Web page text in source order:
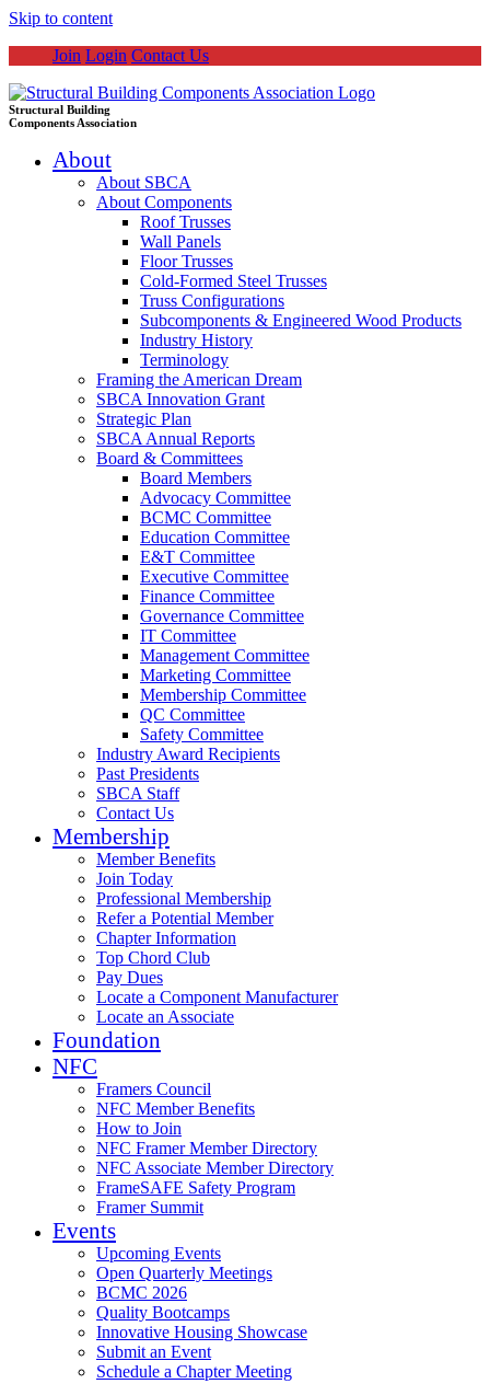
Skip to content
Join Login Contact Us
Structural Building
Components Association
About
About SBCA
About Components
Roof Trusses
Wall Panels
Floor Trusses
Cold-Formed Steel Trusses
Truss Configurations
Subcomponents & Engineered Wood Products
Industry History
Terminology
Framing the American Dream
SBCA Innovation Grant
Strategic Plan
SBCA Annual Reports
Board & Committees
Board Members
Advocacy Committee
BCMC Committee
Education Committee
E&T Committee
Executive Committee
Finance Committee
Governance Committee
IT Committee
Management Committee
Marketing Committee
Membership Committee
QC Committee
Safety Committee
Industry Award Recipients
Past Presidents
SBCA Staff
Contact Us
Membership
Member Benefits
Join Today
Professional Membership
Refer a Potential Member
Chapter Information
Top Chord Club
Pay Dues
Locate a Component Manufacturer
Locate an Associate
Foundation
NFC
Framers Council
NFC Member Benefits
How to Join
NFC Framer Member Directory
NFC Associate Member Directory
FrameSAFE Safety Program
Framer Summit
Events
Upcoming Events
Open Quarterly Meetings
BCMC 2026
Quality Bootcamps
Innovative Housing Showcase
Submit an Event
Schedule a Chapter Meeting